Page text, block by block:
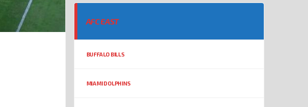
AFC EAST
BUFFALO BILLS
MIAMI DOLPHINS